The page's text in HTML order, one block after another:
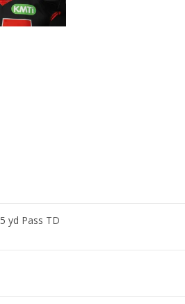
5 yd Pass TD